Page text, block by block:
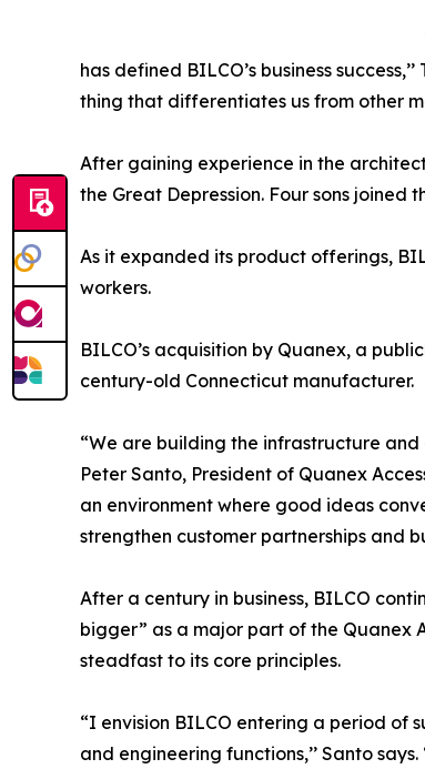
has defined BILCO’s business
thing that differentiates us from other
After gaining experience in the
the Great Depression. Four sons
As it expanded its product offerings,
workers.
BILCO’s acquisition by Quanex, a
century-old Connecticut manufacturer.
“We are building the infrastructure and
Peter Santo, President of Quanex
an environment where good ideas
strengthen customer partnerships and
After a century in business, BILCO
bigger” as a major part of the Quanex
steadfast to its core principles.
“I envision BILCO entering a period of
and engineering functions,’’ Santo